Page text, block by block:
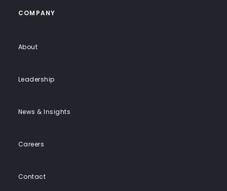
COMPANY
About
Leadership
News & Insights
Careers
Contact